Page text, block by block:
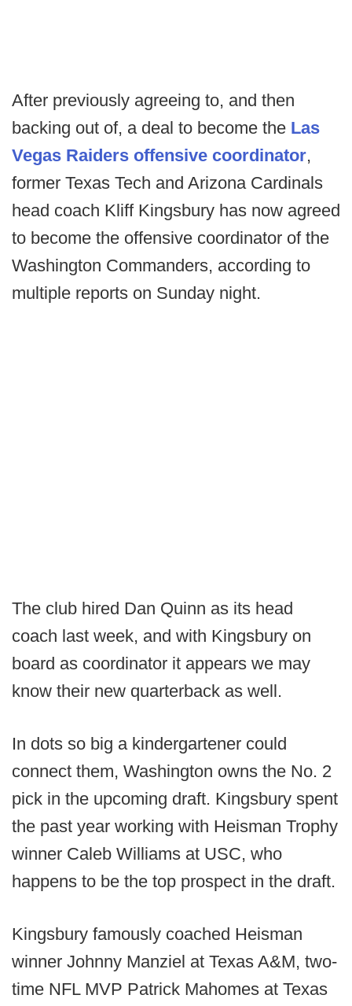
After previously agreeing to, and then
backing out of, a deal to become the Las
Vegas Raiders offensive coordinator,
former Texas Tech and Arizona Cardinals
head coach Kliff Kingsbury has now agreed
to become the offensive coordinator of the
Washington Commanders, according to
multiple reports on Sunday night.
The club hired Dan Quinn as its head
coach last week, and with Kingsbury on
board as coordinator it appears we may
know their new quarterback as well.
In dots so big a kindergartener could
connect them, Washington owns the No. 2
pick in the upcoming draft. Kingsbury spent
the past year working with Heisman Trophy
winner Caleb Williams at USC, who
happens to be the top prospect in the draft.
Kingsbury famously coached Heisman
winner Johnny Manziel at Texas A&M, two-
time NFL MVP Patrick Mahomes at Texas